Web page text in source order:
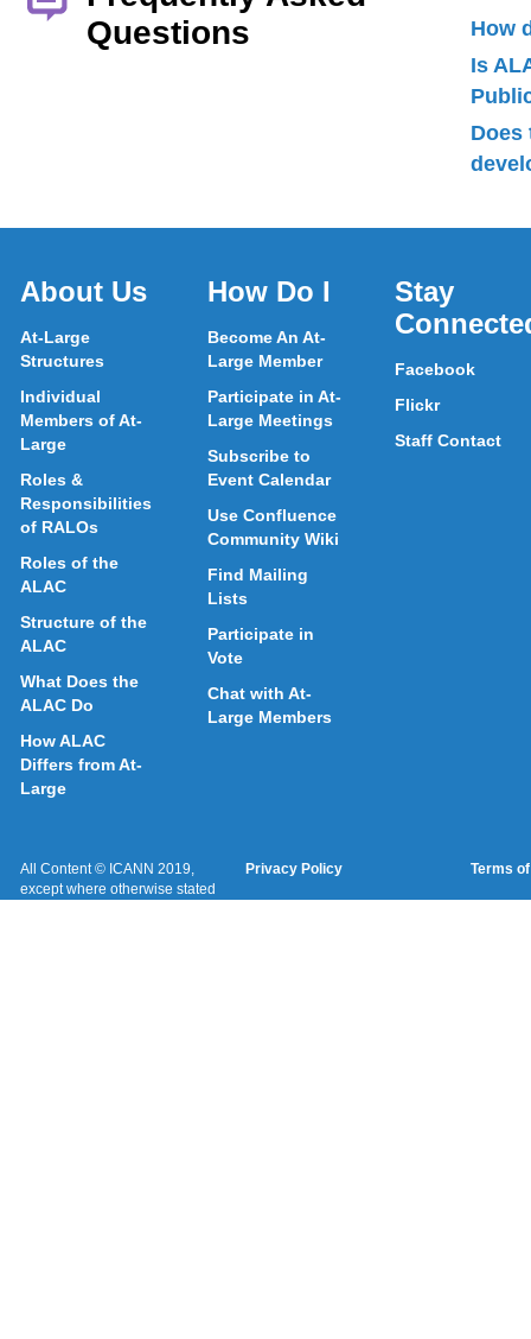
Questions
How
Is
Does
About Us
At-Large
Structures
Individual
Members of At-
Large
Roles &
Responsibilities
of RALOs
Roles of the
ALAC
Structure of the
ALAC
What Does the
ALAC Do
How ALAC
Differs from At-
Large
How Do I
Become An At-
Large Member
Participate in At-
Large Meetings
Subscribe to
Event Calendar
Use Confluence
Community Wiki
Find Mailing
Lists
Participate in
Vote
Chat with At-
Large Members
Stay
Facebook
Flickr
Staff Contact
All Content © ICANN 2019,
except where otherwise stated
Privacy Policy Terms